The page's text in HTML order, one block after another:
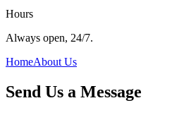
Hours
Always open, 24/7.
HomeAbout Us
Send Us a Message